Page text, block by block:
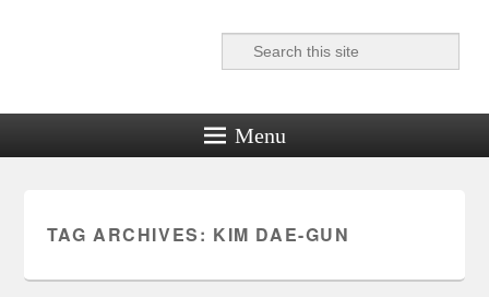
Reel News Daily
Search
Menu
TAG ARCHIVES: KIM DAE-GUN